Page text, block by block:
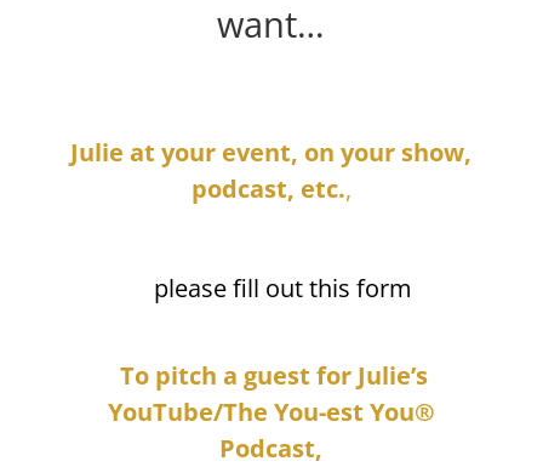
want…
Julie at your event, on your show,
podcast, etc.,
please fill out this form
To pitch a guest for Julie’s
YouTube/The You-est You®
Podcast,